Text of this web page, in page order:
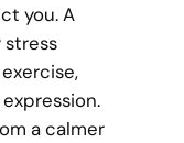
you. A
a calmer